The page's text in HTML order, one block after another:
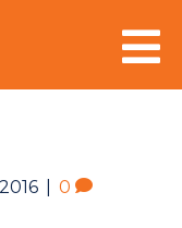
0